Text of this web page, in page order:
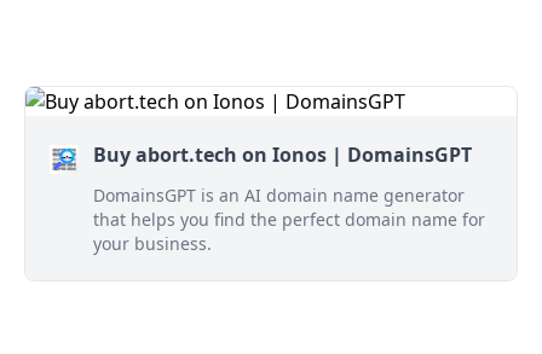
Buy abort.tech on Ionos | DomainsGPT
DomainsGPT is an AI domain name generator
that helps you find the perfect domain name for
your business.